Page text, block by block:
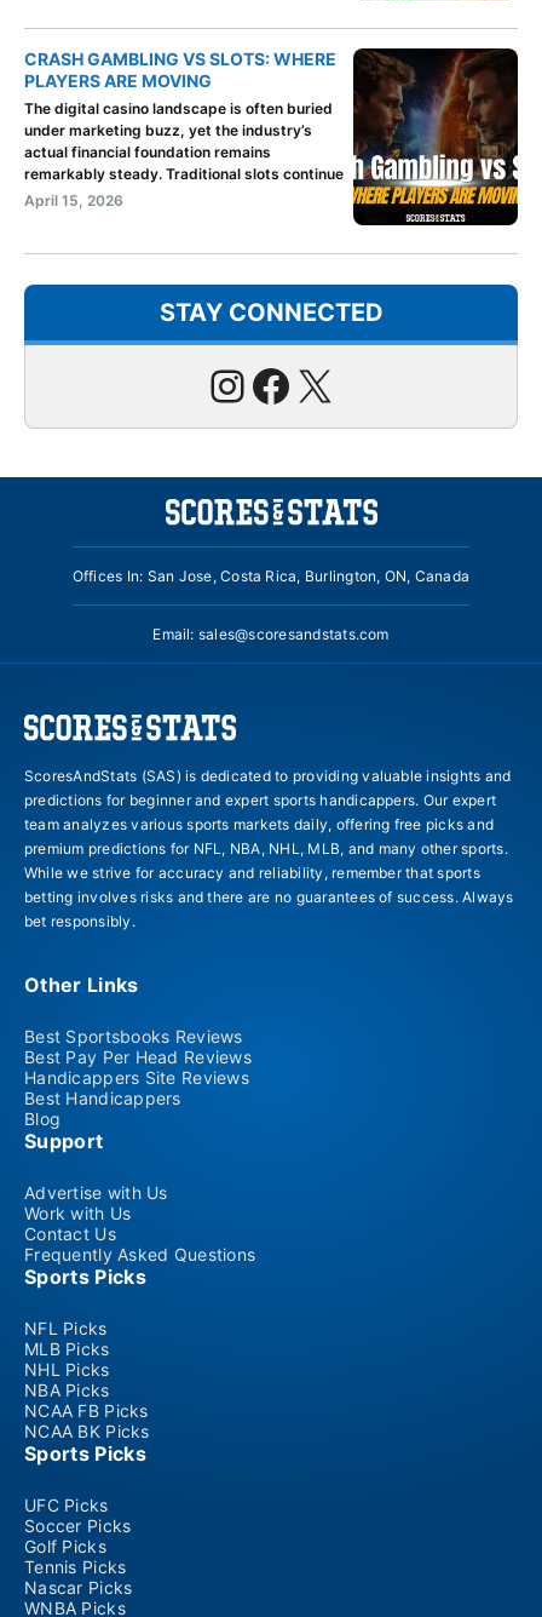
CRASH GAMBLING VS SLOTS: WHERE
PLAYERS ARE MOVING
The digital casino landscape is often buried
under marketing buzz, yet the industry’s
actual financial foundation remains
remarkably steady. Traditional slots continue
April 15, 2026
STAY CONNECTED
Instagram
Facebook
X
Offices In: San Jose, Costa Rica, Burlington, ON, Canada
Email: sales@scoresandstats.com
ScoresAndStats (SAS) is dedicated to providing valuable insights and
predictions for beginner and expert sports handicappers. Our expert
team analyzes various sports markets daily, offering free picks and
premium predictions for NFL, NBA, NHL, MLB, and many other sports.
While we strive for accuracy and reliability, remember that sports
betting involves risks and there are no guarantees of success. Always
bet responsibly.
Other Links
Best Sportsbooks Reviews
Best Pay Per Head Reviews
Handicappers Site Reviews
Best Handicappers
Blog
Support
Advertise with Us
Work with Us
Contact Us
Frequently Asked Questions
Sports Picks
NFL Picks
MLB Picks
NHL Picks
NBA Picks
NCAA FB Picks
NCAA BK Picks
Sports Picks
UFC Picks
Soccer Picks
Golf Picks
Tennis Picks
Nascar Picks
WNBA Picks